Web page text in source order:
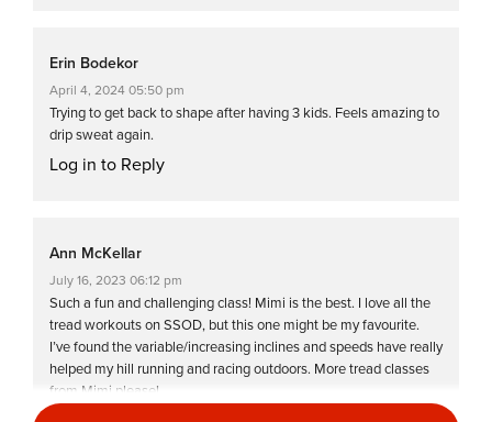
Erin Bodekor
April 4, 2024 05:50 pm
Trying to get back to shape after having 3 kids. Feels amazing to
drip sweat again.
Log in to Reply
Ann McKellar
July 16, 2023 06:12 pm
Such a fun and challenging class! Mimi is the best. I love all the
tread workouts on SSOD, but this one might be my favourite.
I’ve found the variable/increasing inclines and speeds have really
helped my hill running and racing outdoors. More tread classes
from Mimi please!